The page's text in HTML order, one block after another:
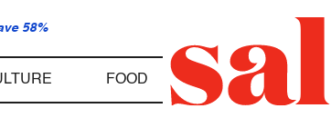
58%
FOOD